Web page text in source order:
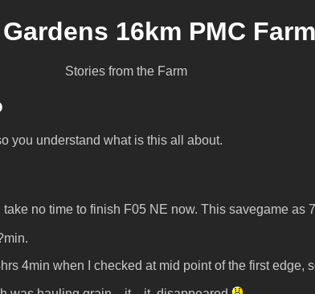
16km PMC
Stories from the Farm
you understand what is this all about.
no time to finish F05 NE now. This savegame as
4min when I checked at mid point of the first edge,